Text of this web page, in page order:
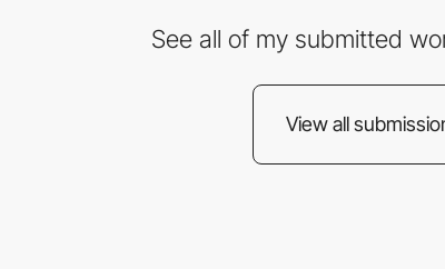
See all of my submitted
View all